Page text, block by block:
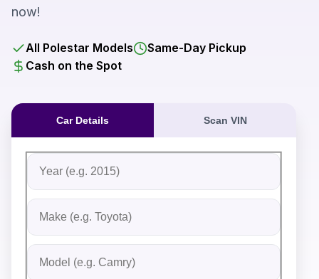
now!
All Polestar Models
Same-Day Pickup
Cash on the Spot
Car Details Scan VIN
Fill out the form to receive an instant cash offer for
Step 1: Vehicle Information
Vehicle Year
Vehicle Make
Vehicle Model